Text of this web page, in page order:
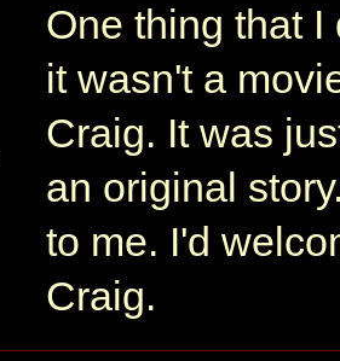
One thing that
it wasn't a
Craig. It was
an original
to me. I'd
Craig.